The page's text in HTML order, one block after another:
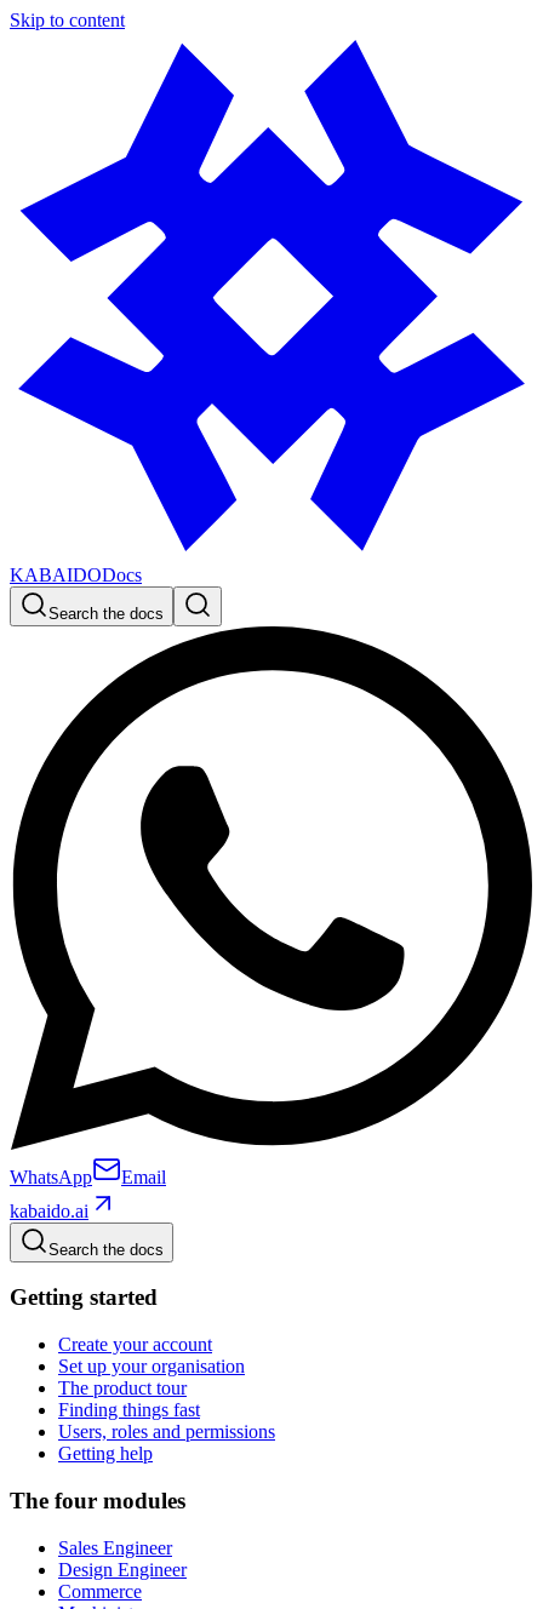
Skip to content
KABAIDODocs
Search the docs
WhatsApp
Email
kabaido.ai
Search the docs
Getting started
Create your account
Set up your organisation
The product tour
Finding things fast
Users, roles and permissions
Getting help
The four modules
Sales Engineer
Design Engineer
Commerce